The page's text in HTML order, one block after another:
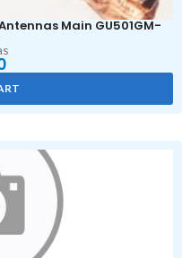
Main GU501GM-